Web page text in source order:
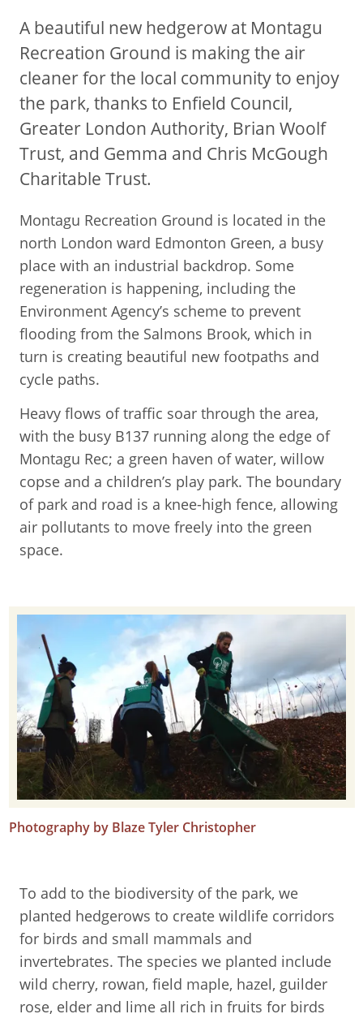
A beautiful new hedgerow at Montagu
Recreation Ground is making the air
cleaner for the local community to enjoy
the park, thanks to Enfield Council,
Greater London Authority, Brian Woolf
Trust, and Gemma and Chris McGough
Charitable Trust.
Montagu Recreation Ground is located in the
north London ward Edmonton Green, a busy
place with an industrial backdrop. Some
regeneration is happening, including the
Environment Agency’s scheme to prevent
flooding from the Salmons Brook, which in
turn is creating beautiful new footpaths and
cycle paths.
Heavy flows of traffic soar through the area,
with the busy B137 running along the edge of
Montagu Rec; a green haven of water, willow
copse and a children’s play park. The boundary
of park and road is a knee-high fence, allowing
air pollutants to move freely into the green
space.
Photography by Blaze Tyler Christopher
To add to the biodiversity of the park, we
planted hedgerows to create wildlife corridors
for birds and small mammals and
invertebrates. The species we planted include
wild cherry, rowan, field maple, hazel, guilder
rose, elder and lime all rich in fruits for birds